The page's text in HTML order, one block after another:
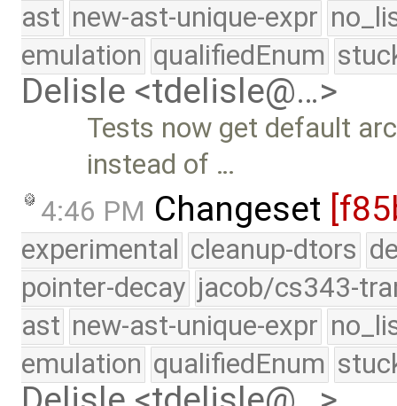
ast new-ast-unique-expr
emulation qualifiedEnum
Delisle <tdelisle@…>
Tests now get default
instead of …
4:46 PM Changeset
experimental cleanup-dtors
pointer-decay jacob/cs343-
ast new-ast-unique-expr
emulation qualifiedEnum